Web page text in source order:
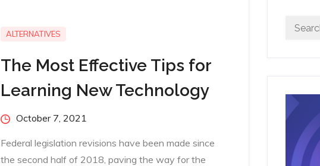
ALTERNATIVES
The Most Effective Tips for
Learning New Technology
PostedOctober 7, 2021
Federal legislation revisions have been made since
the second half of 2018, paving the way for the
Search